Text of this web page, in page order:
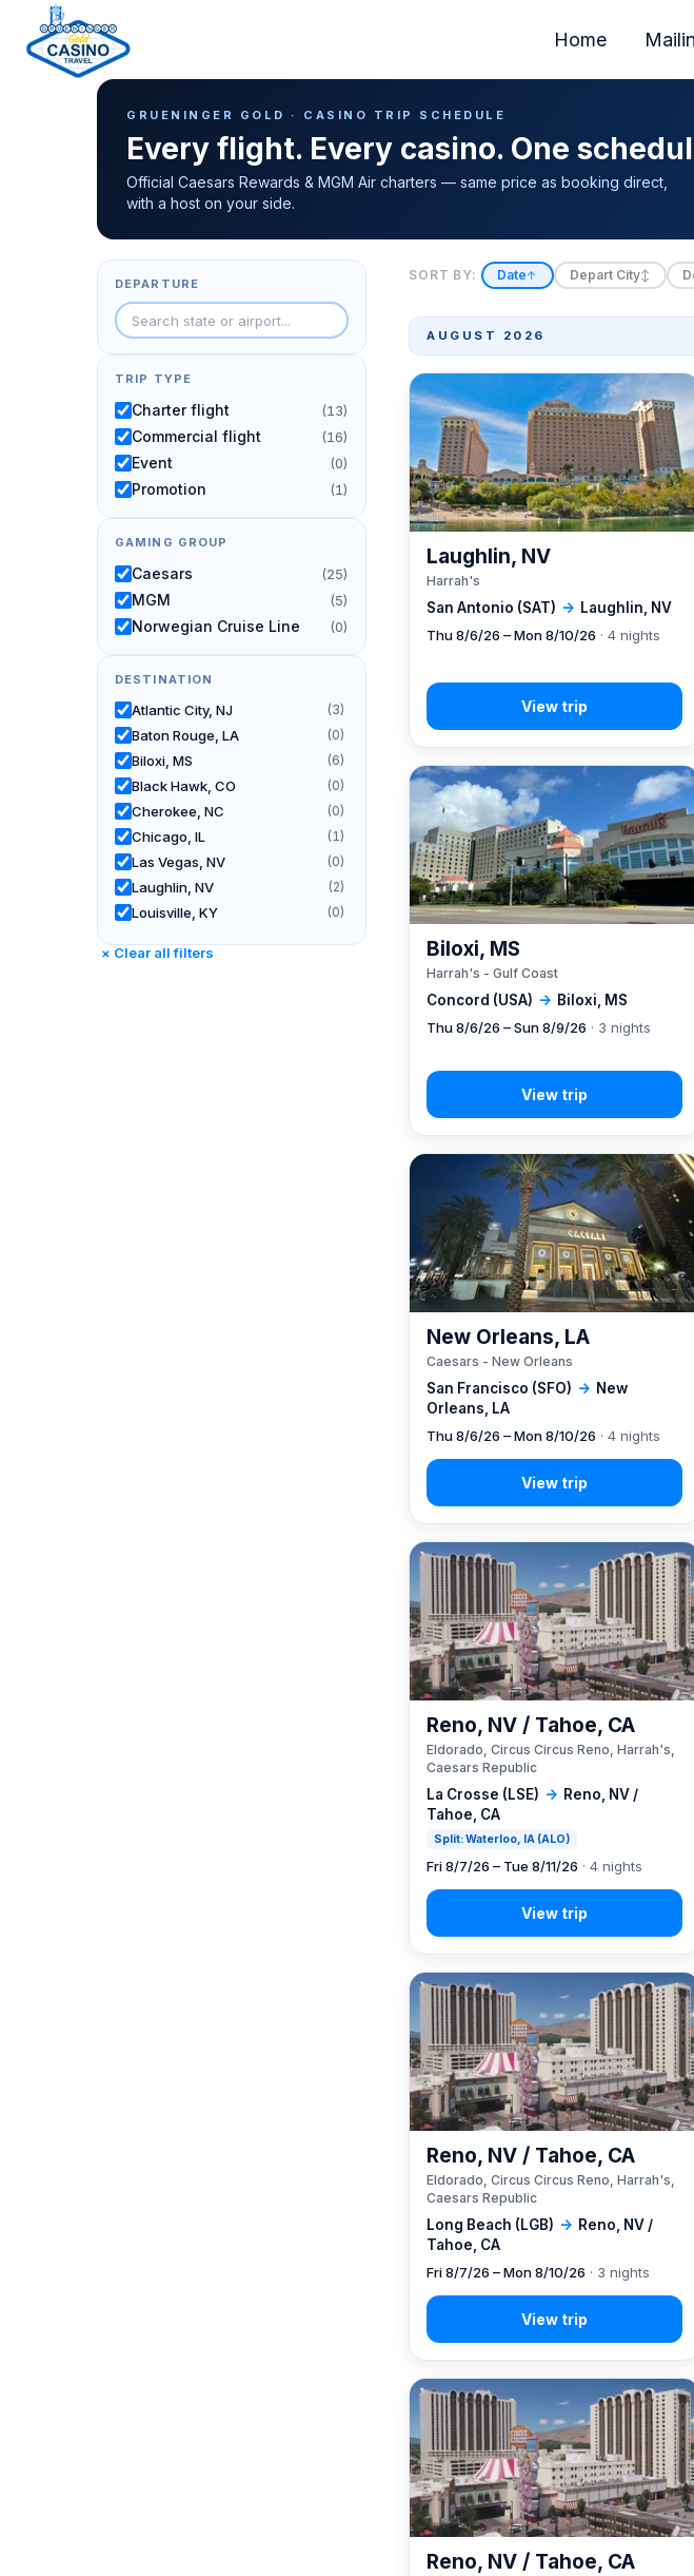
Home
Casino Trip Schedule
GRUENINGER GOLD · CASINO TRIP SCHEDULE
Every flight. Every casino. One
Official Caesars Rewards & MGM Air charters — same price as booking direct,
with a host on your side.
DEPARTURE
TRIP TYPE
Charter flight (13)
Commercial flight (16)
Event (0)
Promotion (1)
GAMING GROUP
Caesars (25)
MGM (5)
Norwegian Cruise Line (0)
DESTINATION
Atlantic City, NJ (3)
Baton Rouge, LA (0)
Biloxi, MS (6)
Black Hawk, CO (0)
Cherokee, NC (0)
Chicago, IL (1)
Las Vegas, NV (0)
Laughlin, NV (2)
Louisville, KY (0)
Reno, NV / Tahoe, CA
× Clear all filters
SORT BY: Date↑ Depart City↕
AUGUST 2026
San Antonio (SAT) → Laughlin, NV
Laughlin, NV
Harrah's
Thu 8/6/26 – Mon 8/10/26 · 4 nights
Concord (USA) → Biloxi, MS
Biloxi, MS
Harrah's - Gulf Coast
Thu 8/6/26 – Sun 8/9/26 · 3 nights
San Francisco (SFO) → New
Orleans, LA
New Orleans, LA
Caesars - New Orleans
Thu 8/6/26 – Mon 8/10/26 · 4 nights
La Crosse (LSE) → Reno, NV /
Tahoe, CA
Split: Waterloo, IA (ALO)
Reno, NV / Tahoe, CA
Eldorado, Circus Circus Reno, Harrah's,
Caesars Republic
Fri 8/7/26 – Tue 8/11/26 · 4 nights
Long Beach (LGB) → Reno, NV /
Tahoe, CA
Reno, NV / Tahoe, CA
Eldorado, Circus Circus Reno, Harrah's,
Caesars Republic
Fri 8/7/26 – Mon 8/10/26 · 3 nights
Reno, NV / Tahoe, CA